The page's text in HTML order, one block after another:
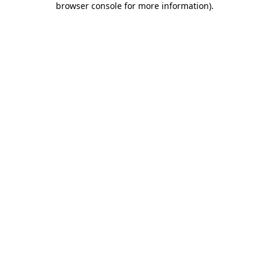
browser console for more information).